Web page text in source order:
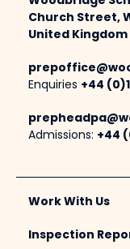
Church Street,
United Kingdom
Enquiries +44
Admissions: +44
Work With Us
Inspection